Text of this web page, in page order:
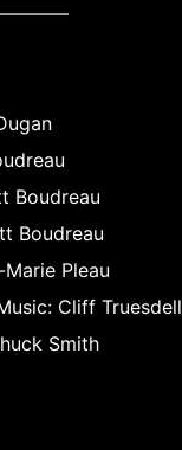
Boudreau
Boudreau
Pleau
Cliff Truesdell
Smith